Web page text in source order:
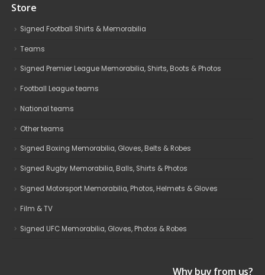
Store
Signed Football Shirts & Memorabilia
Teams
Signed Premier League Memorabilia, Shirts, Boots & Photos
Football League teams
National teams
Other teams
Signed Boxing Memorabilia, Gloves, Belts & Robes
Signed Rugby Memorabilia, Balls, Shirts & Photos
Signed Motorsport Memorabilia, Photos, Helmets & Gloves
Film & TV
Signed UFC Memorabilia, Gloves, Photos & Robes
Why buy from us?